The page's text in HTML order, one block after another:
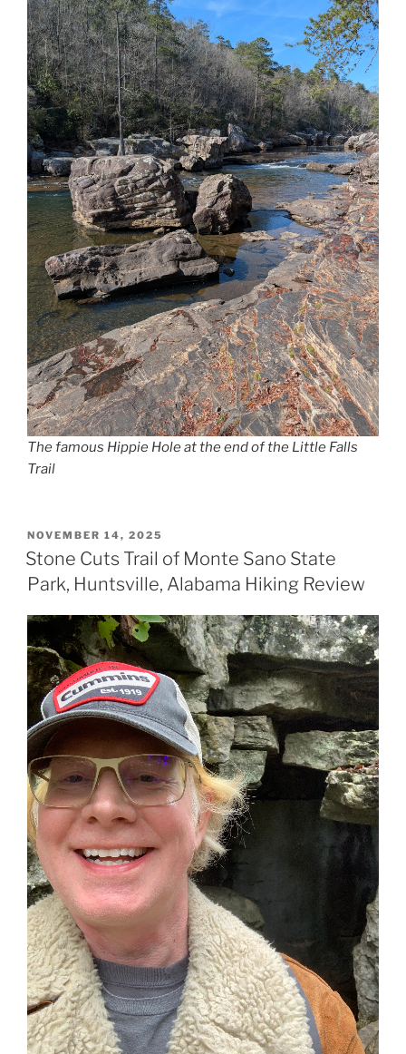
The famous Hippie Hole at the end of the Little Falls
Trail
POSTED
ON
NOVEMBER 14, 2025
Stone Cuts Trail of Monte Sano State
Park, Huntsville, Alabama Hiking Review